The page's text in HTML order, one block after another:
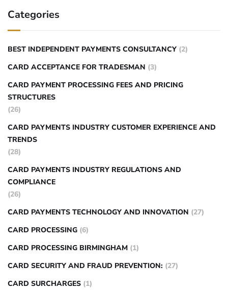
Categories
BEST INDEPENDENT PAYMENTS CONSULTANCY (2)
CARD ACCEPTANCE FOR TRADESMAN (3)
CARD PAYMENT PROCESSING FEES AND PRICING
STRUCTURES
(26)
CARD PAYMENTS INDUSTRY CUSTOMER EXPERIENCE AND
TRENDS
(28)
CARD PAYMENTS INDUSTRY REGULATIONS AND
COMPLIANCE
(26)
CARD PAYMENTS TECHNOLOGY AND INNOVATION (27)
CARD PROCESSING (6)
CARD PROCESSING BIRMINGHAM (1)
CARD SECURITY AND FRAUD PREVENTION: (27)
CARD SURCHARGES (1)